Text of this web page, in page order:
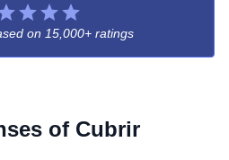
on 15,000+ ratings
of Cubrir